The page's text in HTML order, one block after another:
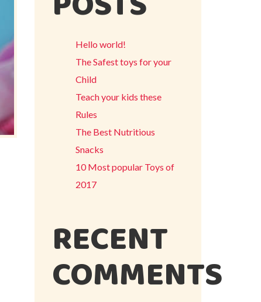
Hello world!
The Safest toys for your
Child
Teach your kids these
Rules
The Best Nutritious
Snacks
10 Most popular Toys of
2017
RECENT
COMMENTS